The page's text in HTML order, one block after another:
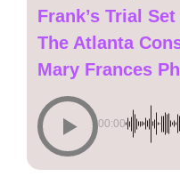
Frank’s Trial
The Atlanta
Mary Frances
00:00